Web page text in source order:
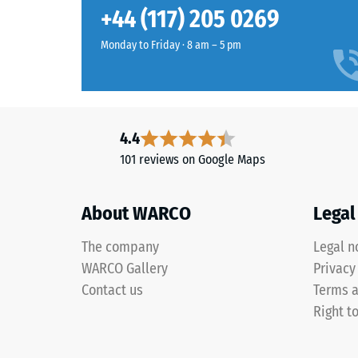
granite
blends
charcoal
create
lively
stone-
like
Slip
Water
Slip
Scale
value
1
+44 (117) 205 0269
Monday to Friday · 8 am – 5 pm
4.4
101 reviews on Google Maps
About WARCO
The company
WARCO Gallery
Contact us
Legal
Terms
Right